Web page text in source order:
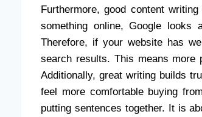
Furthermore, good content
something online, Google looks
Therefore, if your website has
search results. This means more
Additionally, great writing builds
feel more comfortable buying
putting sentences together. It is